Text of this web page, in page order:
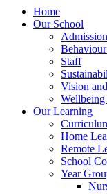
Home
Our School
Staff
Vision
Our Learning
Home
Remote
School
Year